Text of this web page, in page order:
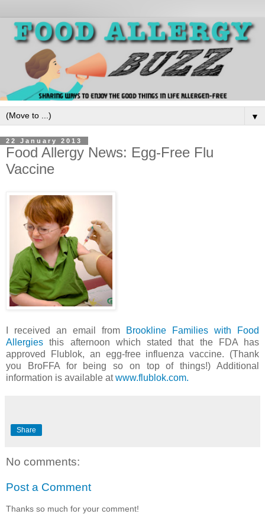
▼
22 January 2013
Food Allergy News: Egg-Free Flu
Vaccine
I received an email from
Brookline Families with Food
Allergies this afternoon which stated that the FDA has
approved Flublok, an egg-free influenza vaccine. (Thank
you BroFFA for being so on top of things!) Additional
information is available atwww.flublok.com.
Share
No comments:
Post a Comment
Thanks so much for your comment!